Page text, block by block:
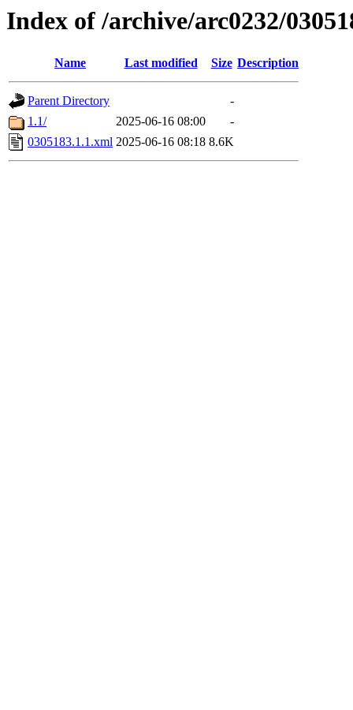
Index of /archive/arc0232/
Name Last modified Size Description
Parent Directory
-
1.1/
2025-06-16 08:00
-
0305183.1.1.xml 2025-06-16 08:18 8.6K